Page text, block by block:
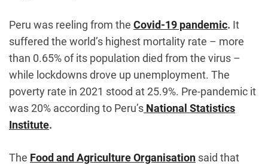
Peru was reeling from the Covid-19 pandemic. It
suffered the world’s highest mortality rate – more
than 0.65% of its population died from the virus –
while lockdowns drove up unemployment. The
poverty rate in 2021 stood at 25.9%. Pre-pandemic it
was 20% according to Peru’s National Statistics
Institute.
The Food and Agriculture Organisation said that